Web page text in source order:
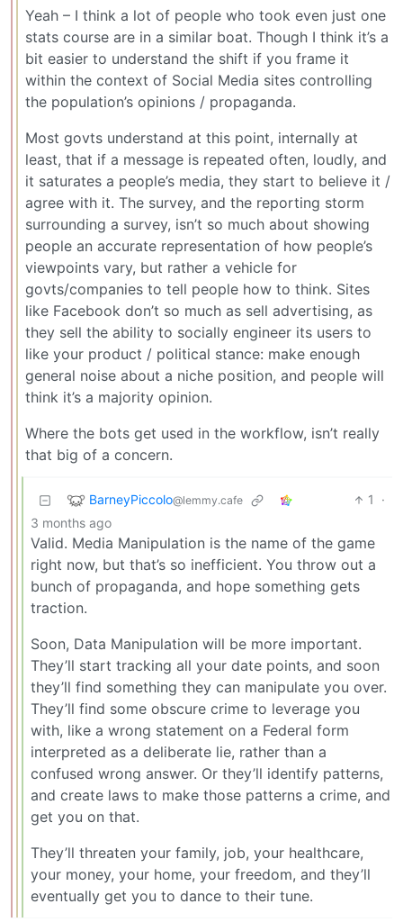
Yeah – I think a lot of people who took even just one
stats course are in a similar boat. Though I think it’s a
bit easier to understand the shift if you frame it
within the context of Social Media sites controlling
the population’s opinions / propaganda.
Most govts understand at this point, internally at
least, that if a message is repeated often, loudly, and
it saturates a people’s media, they start to believe it /
agree with it. The survey, and the reporting storm
surrounding a survey, isn’t so much about showing
people an accurate representation of how people’s
viewpoints vary, but rather a vehicle for
govts/companies to tell people how to think. Sites
like Facebook don’t so much as sell advertising, as
they sell the ability to socially engineer its users to
like your product / political stance: make enough
general noise about a niche position, and people will
think it’s a majority opinion.
Where the bots get used in the workflow, isn’t really
that big of a concern.
BarneyPiccolo@lemmy.cafe 1
·
3 months ago
Valid. Media Manipulation is the name of the game
right now, but that’s so inefficient. You throw out a
bunch of propaganda, and hope something gets
traction.
Soon, Data Manipulation will be more important.
They’ll start tracking all your date points, and soon
they’ll find something they can manipulate you over.
They’ll find some obscure crime to leverage you
with, like a wrong statement on a Federal form
interpreted as a deliberate lie, rather than a
confused wrong answer. Or they’ll identify patterns,
and create laws to make those patterns a crime, and
get you on that.
They’ll threaten your family, job, your healthcare,
your money, your home, your freedom, and they’ll
eventually get you to dance to their tune.